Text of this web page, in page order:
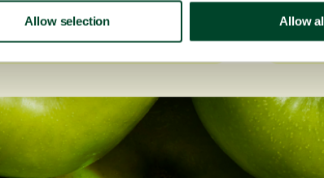
Allow selection Allow
years!